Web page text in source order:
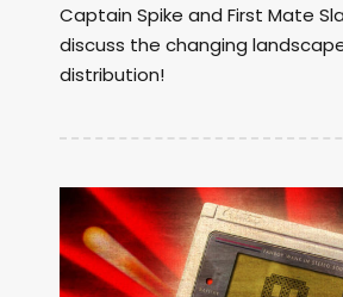
Captain Spike and First Mate
discuss the changing
distribution!